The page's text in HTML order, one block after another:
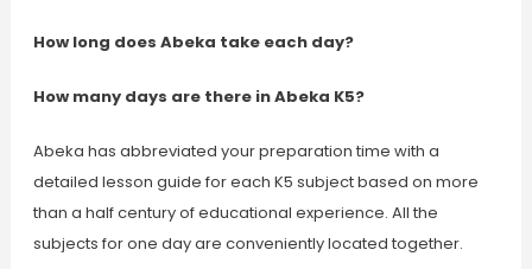
How long does Abeka take each day?
How many days are there in Abeka K5?
Abeka has abbreviated your preparation time with a
detailed lesson guide for each K5 subject based on more
than a half century of educational experience. All the
subjects for one day are conveniently located together.